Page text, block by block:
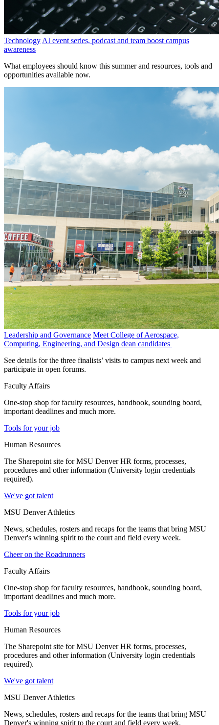
Technology AI event series, podcast and team boost campus
awareness
What employees should know this summer and resources, tools and
opportunities available now.
Leadership and Governance Meet College of Aerospace,
Computing, Engineering, and Design dean candidates
See details for the three finalists’ visits to campus next week and
participate in open forums.
Faculty Affairs
One-stop shop for faculty resources, handbook, sounding board,
important deadlines and much more.
Tools for your job
Human Resources
The Sharepoint site for MSU Denver HR forms, processes,
procedures and other information (University login credentials
required).
We've got talent
MSU Denver Athletics
News, schedules, rosters and recaps for the teams that bring MSU
Denver's winning spirit to the court and field every week.
Cheer on the Roadrunners
Faculty Affairs
One-stop shop for faculty resources, handbook, sounding board,
important deadlines and much more.
Tools for your job
Human Resources
The Sharepoint site for MSU Denver HR forms, processes,
procedures and other information (University login credentials
required).
We've got talent
MSU Denver Athletics
News, schedules, rosters and recaps for the teams that bring MSU
Denver's winning spirit to the court and field every week.